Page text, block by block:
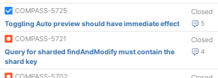
COMPASS-5725
Closed
5
Toggling Auto preview should have immediate effect
COMPASS-5721
Closed
4
Query for sharded findAndModify must contain the
shard key
COMPASS-5702